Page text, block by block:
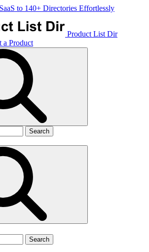
to 140+ Directories Effortlessly
Product List Dir
a Product
Search
Search